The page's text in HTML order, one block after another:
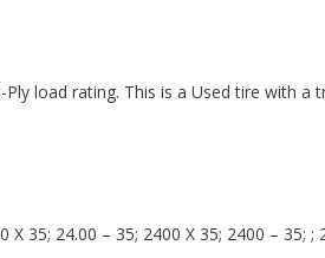
load rating. This is a Used tire with
35; 24.00 – 35; 2400 X 35; 2400 – 35; ;